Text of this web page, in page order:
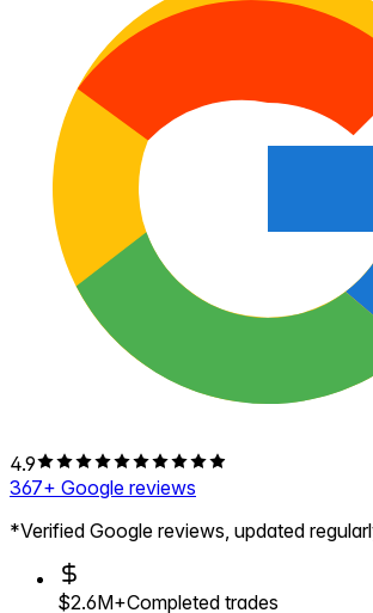
4.9
367+ Google reviews
*Verified Google reviews, updated
$2.6M+Completed trades